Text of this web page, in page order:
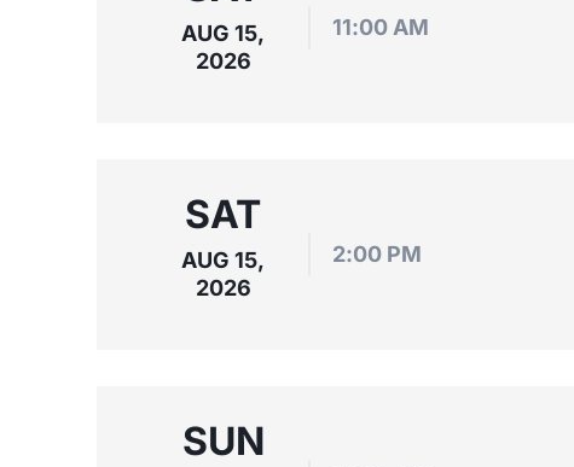
AUG 15,
2026
11:00 AM
SAT
AUG 15,
2026
2:00 PM
SUN